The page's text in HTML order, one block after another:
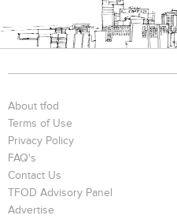
About tfod
Terms of Use
Privacy Policy
FAQ's
Contact Us
TFOD Advisory Panel
Advertise